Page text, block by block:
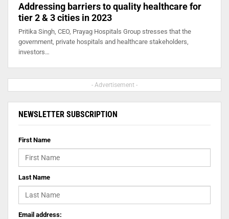
Addressing barriers to quality healthcare for
tier 2 & 3 cities in 2023
Pritika Singh, CEO, Prayag Hospitals Group stresses that the
government, private hospitals and healthcare stakeholders,
investors…
- Advertisement -
NEWSLETTER SUBSCRIPTION
First Name
Last Name
Email address: